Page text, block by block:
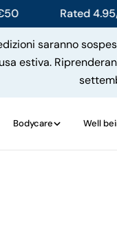
Rated 4.95/5
saranno
estiva.
Bodycare Well